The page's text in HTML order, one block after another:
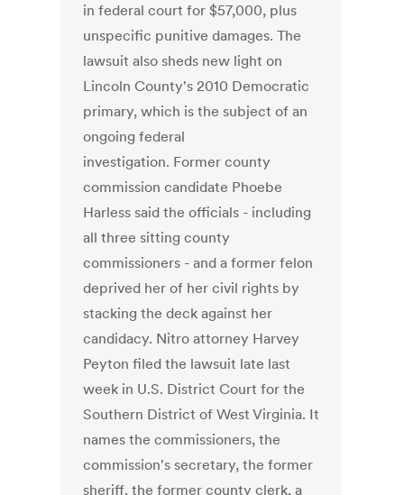
in federal court for $57,000, plus
unspecific punitive damages. The
lawsuit also sheds new light on
Lincoln County's 2010 Democratic
primary, which is the subject of an
ongoing federal
investigation. Former county
commission candidate Phoebe
Harless said the officials - including
all three sitting county
commissioners - and a former felon
deprived her of her civil rights by
stacking the deck against her
candidacy. Nitro attorney Harvey
Peyton filed the lawsuit late last
week in U.S. District Court for the
Southern District of West Virginia. It
names the commissioners, the
commission's secretary, the former
sheriff, the former county clerk, a